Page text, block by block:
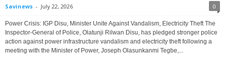
Savinews - July 22, 2026 0
Power Crisis: IGP Disu, Minister Unite Against Vandalism, Electricity Theft The
Inspector-General of Police, Olatunji Rilwan Disu, has pledged stronger police
action against power infrastructure vandalism and electricity theft following a
meeting with the Minister of Power, Joseph Olasunkanmi Tegbe,...